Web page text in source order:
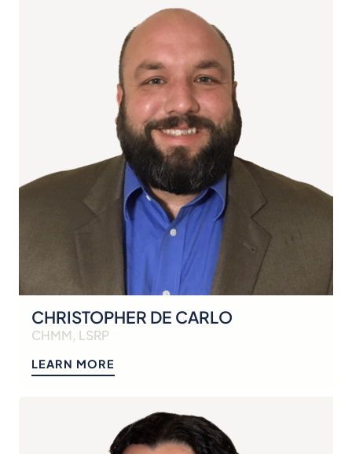
CHRISTOPHER DE CARLO
CHMM, LSRP
LEARN MORE